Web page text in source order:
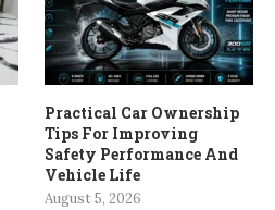
Practical Car Ownership
Tips For Improving
Safety Performance And
Vehicle Life
August 5, 2026